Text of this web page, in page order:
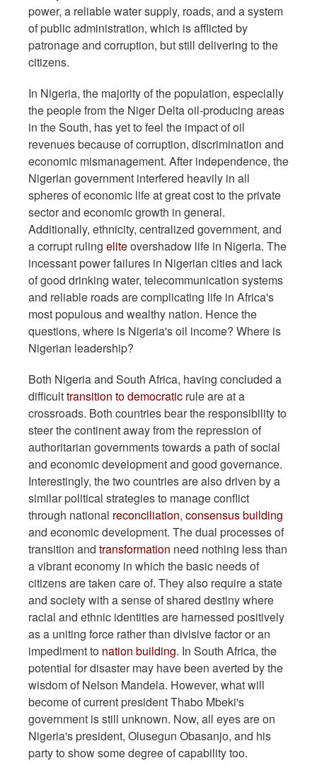
power, a reliable water supply, roads, and a system
of public administration, which is afflicted by
patronage and corruption, but still delivering to the
citizens.
In Nigeria, the majority of the population, especially
the people from the Niger Delta oil-producing areas
in the South, has yet to feel the impact of oil
revenues because of corruption, discrimination and
economic mismanagement. After independence, the
Nigerian government interfered heavily in all
spheres of economic life at great cost to the private
sector and economic growth in general.
Additionally, ethnicity, centralized government, and
a corrupt ruling eliteovershadow life in Nigeria. The
incessant power failures in Nigerian cities and lack
of good drinking water, telecommunication systems
and reliable roads are complicating life in Africa's
most populous and wealthy nation. Hence the
questions, where is Nigeria's oil income? Where is
Nigerian leadership?
Both Nigeria and South Africa, having concluded a
difficulttransition to democratic rule are at a
crossroads. Both countries bear the responsibility to
steer the continent away from the repression of
authoritarian governments towards a path of social
and economic development and good governance.
Interestingly, the two countries are also driven by a
similar political strategies to manage conflict
through national reconciliation, consensus building
and economic development. The dual processes of
transition and transformation need nothing less than
a vibrant economy in which the basic needs of
citizens are taken care of. They also require a state
and society with a sense of shared destiny where
racial and ethnic identities are harnessed positively
as a uniting force rather than divisive factor or an
impediment to nation building. In South Africa, the
potential for disaster may have been averted by the
wisdom of Nelson Mandela. However, what will
become of current president Thabo Mbeki's
government is still unknown. Now, all eyes are on
Nigeria's president, Olusegun Obasanjo, and his
party to show some degree of capability too.